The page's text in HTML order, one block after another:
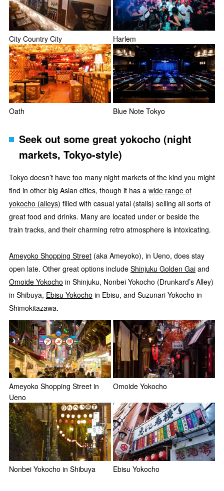
City Country City Harlem
Oath Blue Note Tokyo
Seek out some great yokocho (night
markets, Tokyo-style)
Tokyo doesn’t have too many night markets of the kind you might
find in other big Asian cities, though it has a wide range of
yokocho (alleys) filled with casual yatai (stalls) selling all sorts of
great food and drinks. Many are located under or beside the
train tracks, and their charming retro atmosphere is intoxicating.
Ameyoko Shopping Street (aka Ameyoko), in Ueno, does stay
open late. Other great options include Shinjuku Golden Gai and
Omoide Yokocho in Shinjuku, Nonbei Yokocho (Drunkard’s Alley)
in Shibuya, Ebisu Yokocho in Ebisu, and Suzunari Yokocho in
Shimokitazawa.
Ameyoko Shopping Street in
Ueno
Omoide Yokocho
Nonbei Yokocho in Shibuya Ebisu Yokocho